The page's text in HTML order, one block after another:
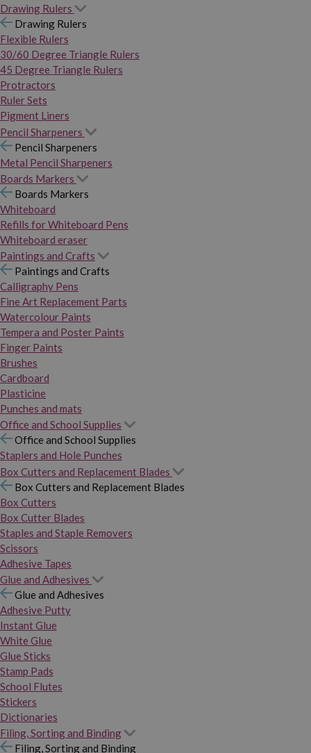
Drawing Rulers
Drawing Rulers
Flexible Rulers
30/60 Degree Triangle Rulers
45 Degree Triangle Rulers
Protractors
Ruler Sets
Pigment Liners
Pencil Sharpeners
Pencil Sharpeners
Metal Pencil Sharpeners
Boards Markers
Boards Markers
Whiteboard
Refills for Whiteboard Pens
Whiteboard eraser
Paintings and Crafts
Paintings and Crafts
Calligraphy Pens
Fine Art Replacement Parts
Watercolour Paints
Tempera and Poster Paints
Finger Paints
Brushes
Cardboard
Plasticine
Punches and mats
Office and School Supplies
Office and School Supplies
Staplers and Hole Punches
Box Cutters and Replacement Blades
Box Cutters and Replacement Blades
Box Cutters
Box Cutter Blades
Staples and Staple Removers
Scissors
Adhesive Tapes
Glue and Adhesives
Glue and Adhesives
Adhesive Putty
Instant Glue
White Glue
Glue Sticks
Stamp Pads
School Flutes
Stickers
Dictionaries
Filing, Sorting and Binding
Filing, Sorting and Binding